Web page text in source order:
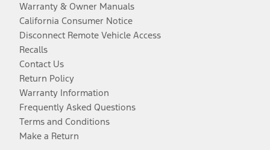
Warranty & Owner Manuals
California Consumer Notice
Disconnect Remote Vehicle Access
Recalls
Contact Us
Return Policy
Warranty Information
Frequently Asked Questions
Terms and Conditions
Make a Return